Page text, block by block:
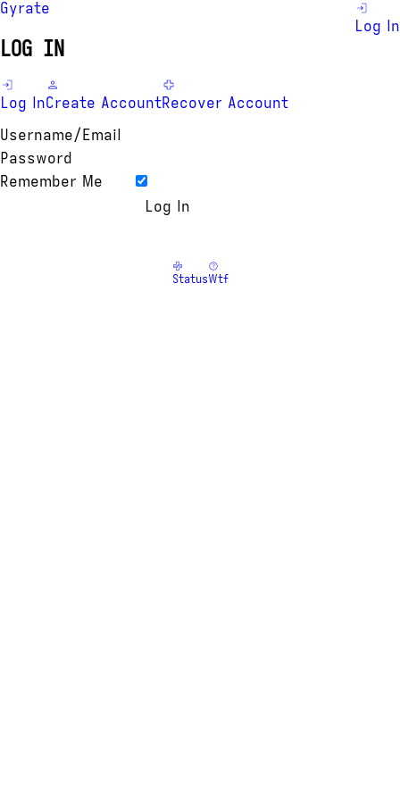
Gyrate
Log In
LOG IN
Log InCreate AccountRecover Account
Username/Email
Password
Remember Me
StatusWtf